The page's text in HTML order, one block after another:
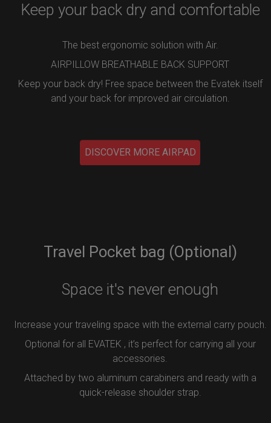
Keep your back dry and comfortable
The best ergonomic solution with Air.
AIRPILLOW BREATHABLE BACK SUPPORT
Keep your back dry! Free space between the Evatek itself
and your back for improved air circulation.
DISCOVER MORE AIRPAD
Travel Pocket bag (Optional)
Space it's never enough
Increase your traveling space with the external carry pouch.
Optional for all EVATEK , it’s perfect for carrying all your
accessories.
Attached by two aluminum carabiners and ready with a
quick-release shoulder strap.